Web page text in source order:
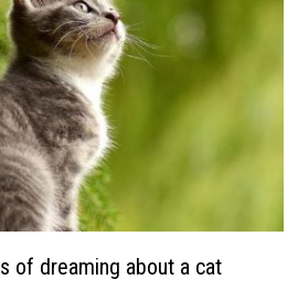
of dreaming about a cat